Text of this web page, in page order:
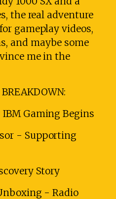
the real adventure
gameplay videos,
and maybe some
me in the
Gaming Begins
- Supporting
Story
- Radio